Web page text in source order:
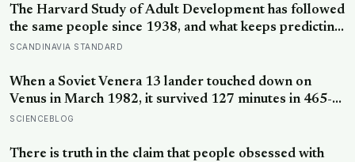
The Harvard Study of Adult Development has followed
the same people since 1938, and what keeps predicting
who stays well is not the size of someone’s social circle
honest thing to
SCANDINAVIA STANDARD
When a Soviet Venera 13 lander touched down on
Venus in March 1982, it survived 127 minutes in 465-
degree heat and 90 atmospheres of pressure — long
record the wind — before the acid air ate through its
SCIENCEBLOG
There is truth in the claim that people obsessed with